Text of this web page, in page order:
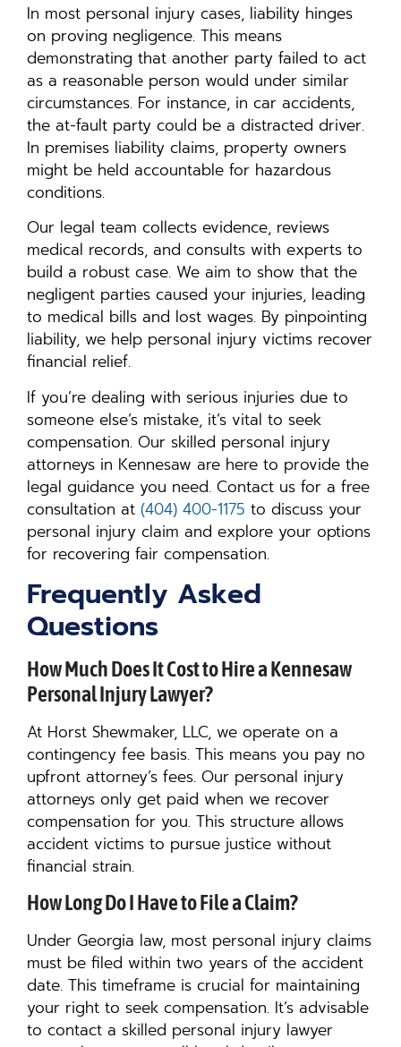
In most personal injury cases, liability hinges
on proving negligence. This means
demonstrating that another party failed to act
as a reasonable person would under similar
circumstances. For instance, in car accidents,
the at-fault party could be a distracted driver.
In premises liability claims, property owners
might be held accountable for hazardous
conditions.
Our legal team collects evidence, reviews
medical records, and consults with experts to
build a robust case. We aim to show that the
negligent parties caused your injuries, leading
to medical bills and lost wages. By pinpointing
liability, we help personal injury victims recover
financial relief.
If you’re dealing with serious injuries due to
someone else’s mistake, it’s vital to seek
compensation. Our skilled personal injury
attorneys in Kennesaw are here to provide the
legal guidance you need. Contact us for a free
consultation at (404) 400-1175 to discuss your
personal injury claim and explore your options
for recovering fair compensation.
Frequently Asked
Questions
How Much Does It Cost to Hire a Kennesaw
Personal Injury Lawyer?
At Horst Shewmaker, LLC, we operate on a
contingency fee basis. This means you pay no
upfront attorney’s fees. Our personal injury
attorneys only get paid when we recover
compensation for you. This structure allows
accident victims to pursue justice without
financial strain.
How Long Do I Have to File a Claim?
Under Georgia law, most personal injury claims
must be filed within two years of the accident
date. This timeframe is crucial for maintaining
your right to seek compensation. It’s advisable
to contact a skilled personal injury lawyer